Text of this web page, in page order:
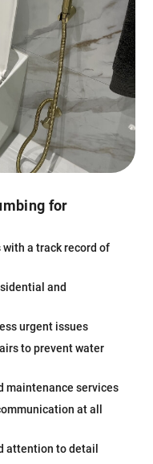
for
a track record of
and
urgent issues
to prevent water
maintenance services
at all
attention to detail